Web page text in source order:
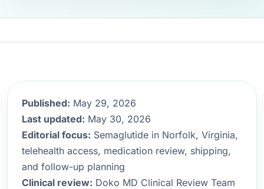
Published: May 29, 2026
Last updated: May 30, 2026
Editorial focus: Semaglutide in Norfolk, Virginia,
telehealth access, medication review, shipping,
and follow-up planning
Clinical review: Doko MD Clinical Review Team